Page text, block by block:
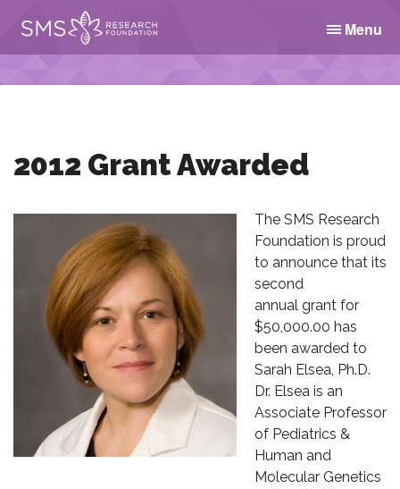
Menu
2012 Grant Awarded
The SMS Research
Foundation is proud
to announce that its
second
annual grant for
$50,000.00 has
been awarded to
Sarah Elsea, Ph.D.
Dr. Elsea is an
Associate Professor
of Pediatrics &
Human and
Molecular Genetics